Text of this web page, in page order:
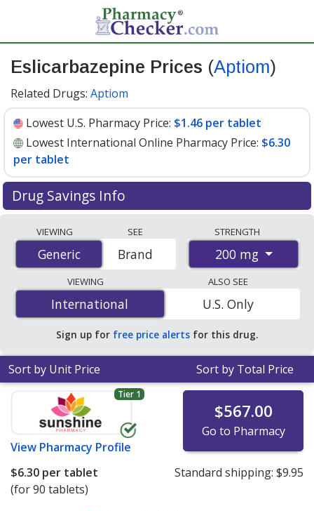
Eslicarbazepine Prices (Aptiom)
Related Drugs: Aptiom
Lowest U.S. Pharmacy Price: $1.46 per tablet
Lowest International Online Pharmacy Price: $6.30
per tablet
Drug Savings Info
accredited international online pharmacies, U.S. mail-
order pharmacies, and discount coupon programs. The
lowest available price for Eslicarbazepine (Aptiom) 200
mg is$1.46 per tabletfor 90 tablets at U.S. pharmacies.
You save 40% off the average U.S. pharmacy retail price
of $2.46 per tablet for 90 tablets.
VIEWING
Generic
Generic
SEE
Brand
STRENGTH
200 mg
VIEWING
International
International
ALSO SEE
U.S. Only
Sign up for free price alerts for this drug.
Sort by Unit Price Sort by Total Price
Tier 1
View Pharmacy Profile
$567.00
Go to Pharmacy
$6.30 per tablet
(for 90 tablets)
Standard shipping: $9.95